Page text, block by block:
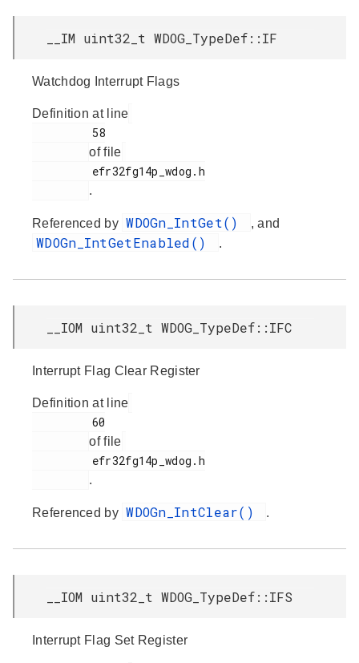
__IM uint32_t WDOG_TypeDef::IF
Watchdog Interrupt Flags
Definition at line
of file
.
Referenced by WDOGn_IntGet() , and
WDOGn_IntGetEnabled() .
__IOM uint32_t WDOG_TypeDef::IFC
Interrupt Flag Clear Register
Definition at line
of file
.
Referenced by WDOGn_IntClear() .
__IOM uint32_t WDOG_TypeDef::IFS
Interrupt Flag Set Register